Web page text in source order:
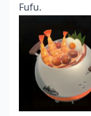
Fufu.